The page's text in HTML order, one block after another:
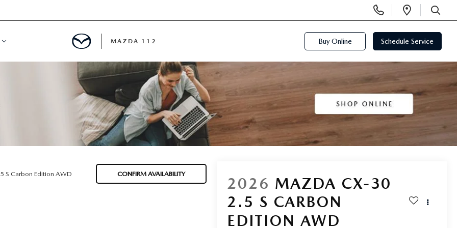
Phone
Numbers
Open
SEARCH
MAZDA 112 Buy Online Schedule Service
S Carbon Edition AWD CONFIRM AVAILABILITY
2026 MAZDA CX-30
2.5 S CARBON
EDITION AWD